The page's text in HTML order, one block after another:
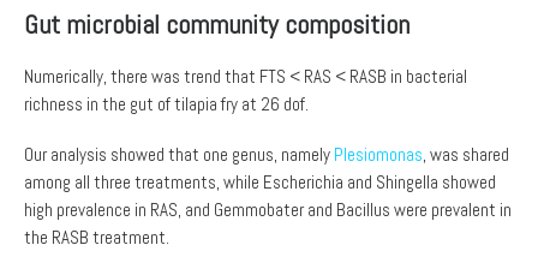
Gut microbial community composition
Numerically, there was trend that FTS < RAS < RASB in bacterial
richness in the gut of tilapia fry at 26 dof.
Our analysis showed that one genus, namely Plesiomonas, was shared
among all three treatments, while Escherichia and Shingella showed
high prevalence in RAS, and Gemmobater and Bacillus were prevalent in
the RASB treatment.